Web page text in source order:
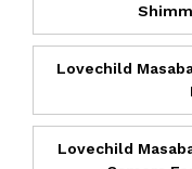
Lovechild
Lovechild